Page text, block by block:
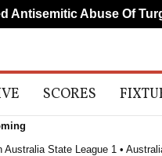
SCORES
Australia State League 1 •
Abuse Of